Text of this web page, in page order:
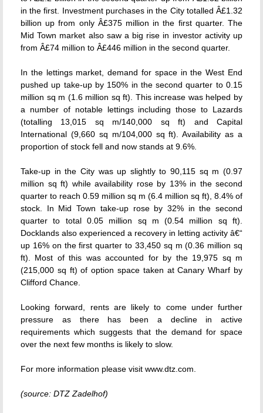
in the first. Investment purchases in the City totalled Â£1.32
billion up from only Â£375 million in the first quarter. The
Mid Town market also saw a big rise in investor activity up
from Â£74 million to Â£446 million in the second quarter.
In the lettings market, demand for space in the West End
pushed up take-up by 150% in the second quarter to 0.15
million sq m (1.6 million sq ft). This increase was helped by
a number of notable lettings including those to Lazards
(totalling 13,015 sq m/140,000 sq ft) and Capital
International (9,660 sq m/104,000 sq ft). Availability as a
proportion of stock fell and now stands at 9.6%.
Take-up in the City was up slightly to 90,115 sq m (0.97
million sq ft) while availability rose by 13% in the second
quarter to reach 0.59 million sq m (6.4 million sq ft), 8.4% of
stock. In Mid Town take-up rose by 32% in the second
quarter to total 0.05 million sq m (0.54 million sq ft).
Docklands also experienced a recovery in letting activity â€“
up 16% on the first quarter to 33,450 sq m (0.36 million sq
ft). Most of this was accounted for by the 19,975 sq m
(215,000 sq ft) of option space taken at Canary Wharf by
Clifford Chance.
Looking forward, rents are likely to come under further
pressure as there has been a decline in active
requirements which suggests that the demand for space
over the next few months is likely to slow.
For more information please visit www.dtz.com.
(source: DTZ Zadelhof)